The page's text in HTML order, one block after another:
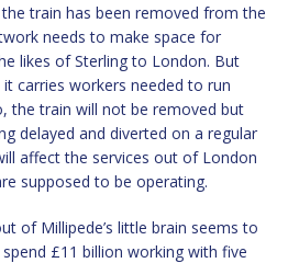
train has been removed from the
needs to make space for
likes of Sterling to London. But
carries workers needed to run
the train will not be removed but
delayed and diverted on a regular
affect the services out of London
supposed to be operating.
of Millipede’s little brain seems to
£11 billion working with five